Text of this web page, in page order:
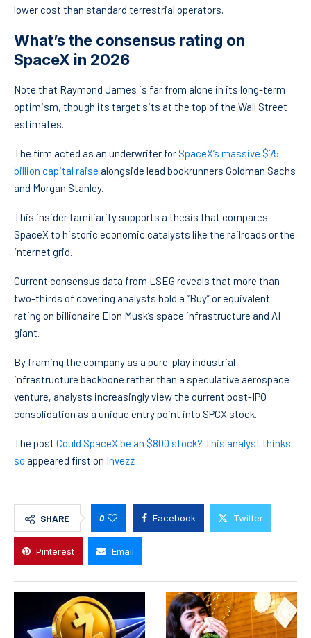
lower cost than standard terrestrial operators.
What’s the consensus rating on
SpaceX in 2026
Note that Raymond James is far from alone in its long-term
optimism, though its target sits at the top of the Wall Street
estimates.
The firm acted as an underwriter for SpaceX’s massive $75
billion capital raise alongside lead bookrunners Goldman Sachs
and Morgan Stanley.
This insider familiarity supports a thesis that compares
SpaceX to historic economic catalysts like the railroads or the
internet grid.
Current consensus data from LSEG reveals that more than
two-thirds of covering analysts hold a “Buy” or equivalent
rating on billionaire Elon Musk’s space infrastructure and AI
giant.
By framing the company as a pure-play industrial
infrastructure backbone rather than a speculative aerospace
venture, analysts increasingly view the current post-IPO
consolidation as a unique entry point into SPCX stock.
The post Could SpaceX be an $800 stock? This analyst thinks
so appeared first on Invezz
SHARE 0 Facebook Twitter
Pinterest Email